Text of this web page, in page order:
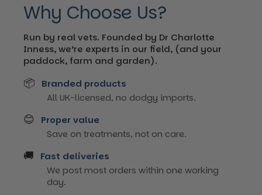
Why Choose Us?
Run by real vets. Founded by Dr Charlotte
Inness, we’re experts in our field, (and your
paddock, farm and garden).
📦
Branded products
All UK-licensed, no dodgy imports.
😊
Proper value
Save on treatments, not on care.
🚚
Fast deliveries
We post most orders within one working
day.